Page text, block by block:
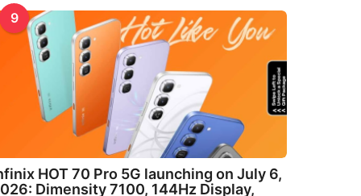
9
HOT 70 Pro 5G launching on July 6,
Dimensity 7100, 144Hz Display,